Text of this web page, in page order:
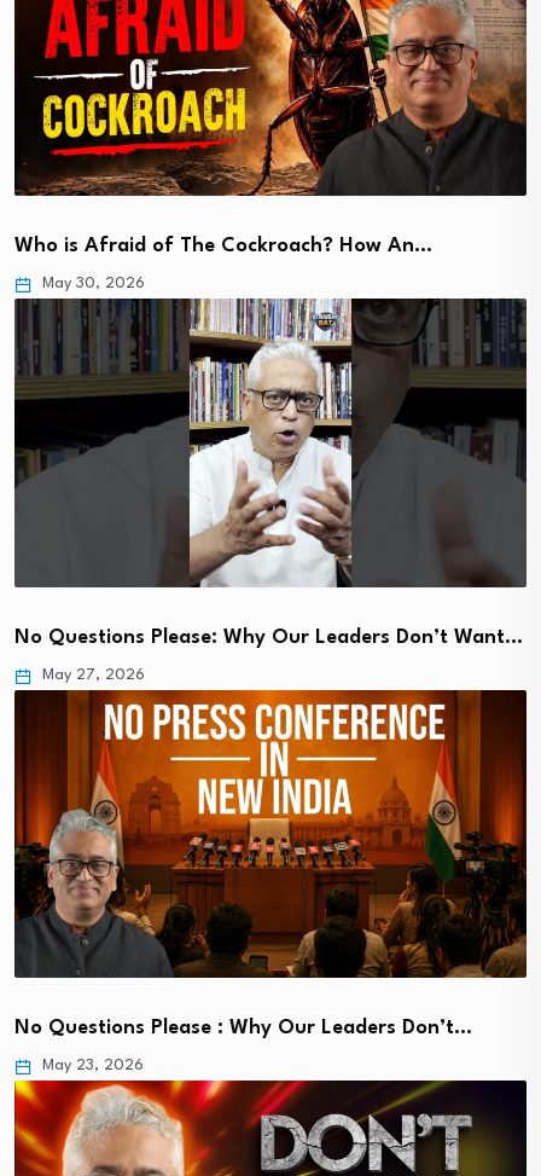
Who is Afraid of The Cockroach? How An…
May 30, 2026
No Questions Please: Why Our Leaders Don’t Want…
May 27, 2026
No Questions Please : Why Our Leaders Don’t…
May 23, 2026